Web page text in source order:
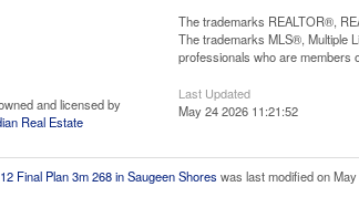
and licensed by
Real Estate
The trademarks REALTOR®,
The trademarks MLS®, Multiple
professionals who are members
Last Updated
May 24 2026 11:21:52
Final Plan 3m 268 in Saugeen Shores was last modified on